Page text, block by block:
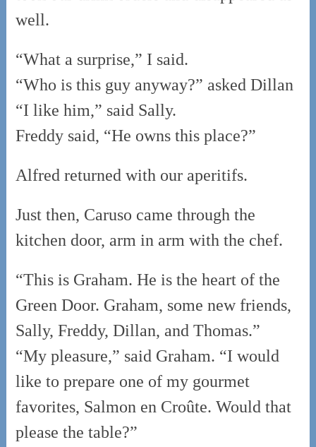
well.
“What a surprise,” I said.
“Who is this guy anyway?” asked Dillan
“I like him,” said Sally.
Freddy said, “He owns this place?”
Alfred returned with our aperitifs.
Just then, Caruso came through the
kitchen door, arm in arm with the chef.
“This is Graham. He is the heart of the
Green Door. Graham, some new friends,
Sally, Freddy, Dillan, and Thomas.”
“My pleasure,” said Graham. “I would
like to prepare one of my gourmet
favorites, Salmon en Croûte. Would that
please the table?”